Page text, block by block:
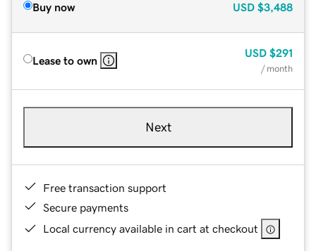
Buy now USD $3,488
Lease to own
USD $291
/ month
Next
Free transaction support
Secure payments
Local currency available in cart at checkout